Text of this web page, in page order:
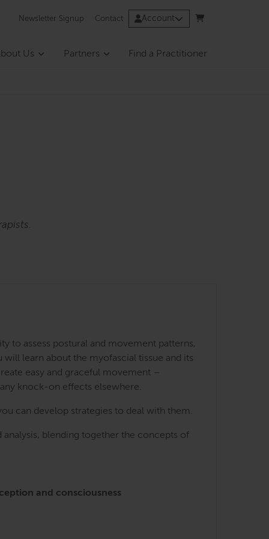
Newsletter Signup Contact Account
Us Partners Find a Practitioner
to assess postural and movement patterns,
learn about the myofascial tissue and its
easy and graceful movement –
knock-on effects elsewhere.
can develop strategies to deal with them.
blending together the concepts of
and consciousness